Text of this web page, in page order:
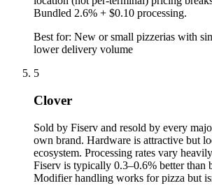
Bundled 2.6% + $0.10 processing.
Best for: New or small pizzerias with
lower delivery volume
5
Clover
Sold by Fiserv and resold by every
own brand. Hardware is attractive but
ecosystem. Processing rates vary
Fiserv is typically 0.3–0.6% better than
Modifier handling works for pizza but